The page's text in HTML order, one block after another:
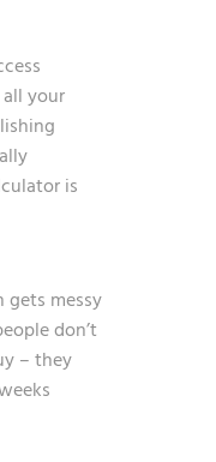
your
is
gets messy
don’t
– they